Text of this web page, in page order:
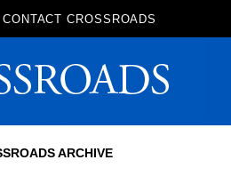
CONTACT CROSSROADS
ARCHIVE